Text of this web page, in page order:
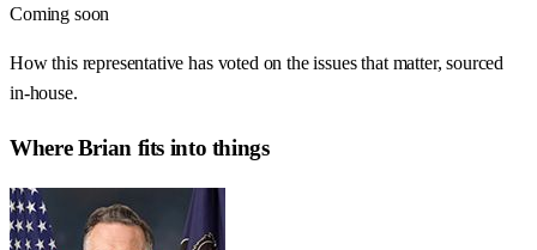
Coming soon
How this representative has voted on the issues that matter, sourced
in-house.
WhereBrian fits into things